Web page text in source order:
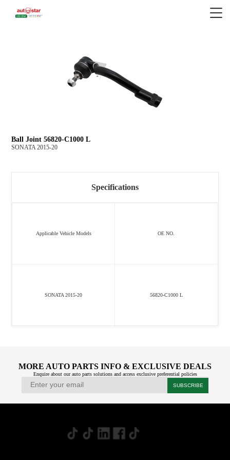
Ball Joint 56820-C1000 L
SONATA 2015-20
Specifications
Applicable Vehicle Models OE NO.
SONATA 2015-20 56820-C1000 L
MORE AUTO PARTS INFO & EXCLUSIVE DEALS
Enquire about our auto parts solutions and access exclusive preferential policies